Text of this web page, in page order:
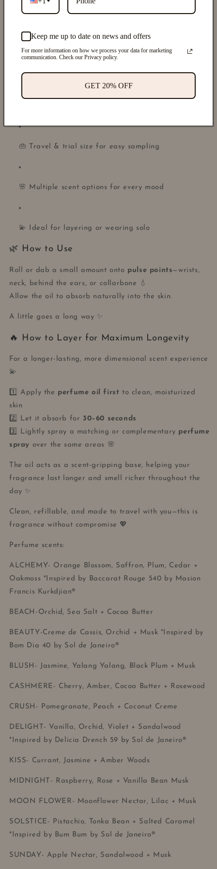
👜 Travel & trial size for easy sampling
🌸 Multiple scent options for every mood
💫 Ideal for layering or wearing solo
🌿 How to Use
Roll or dab a small amount onto pulse points—wrists,
neck, behind the ears, or collarbone 💧
Allow the oil to absorb naturally into the skin.
A little goes a long way ✨
🔥 How to Layer for Maximum Longevity
For a longer-lasting, more dimensional scent experience
💫
1️⃣ Apply the perfume oil first to clean, moisturized
skin
2️⃣ Let it absorb for 30–60 seconds
3️⃣ Lightly spray a matching or complementary perfume
spray over the same areas 🌸
The oil acts as a scent-gripping base, helping your
fragrance last longer and smell richer throughout the
day ✨
Clean, refillable, and made to travel with you—this is
fragrance without compromise 💖
Perfume scents:
ALCHEMY- Orange Blossom, Saffron, Plum, Cedar +
Oakmoss *Inspired by Baccarat Rouge 540 by Masion
Francis Kurkdjian®
BEACH-Orchid, Sea Salt + Cocoa Butter
BEAUTY-Creme de Cassis, Orchid + Musk *Inspired by
Bom Dia 40 by Sol de Janeiro®
BLUSH- Jasmine, Yalang Yalang, Black Plum + Musk
CASHMERE- Cherry, Amber, Cocoa Butter + Rosewood
CRUSH- Pomegranate, Peach + Coconut Creme
DELIGHT- Vanilla, Orchid, Violet + Sandalwood
*Inspired by Delicia Drench 59 by Sol de Janeiro®
KISS- Currant, Jasmine + Amber Woods
MIDNIGHT- Raspberry, Rose + Vanilla Bean Musk
MOON FLOWER- Moonflower Nectar, Lilac + Musk
SOLSTICE- Pistachio, Tonka Bean + Salted Caramel
*Inspired by Bum Bum by Sol de Janeiro®
SUNDAY- Apple Nectar, Sandalwood + Musk
Keep me up to date on news and offers
For more information on how we process your data for marketing
communication. Check our Privacy policy.
GET 20% OFF